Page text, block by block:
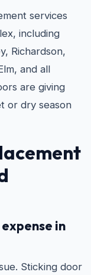
services
including
Richardson,
and all
are giving
or dry season
in
Sticking door